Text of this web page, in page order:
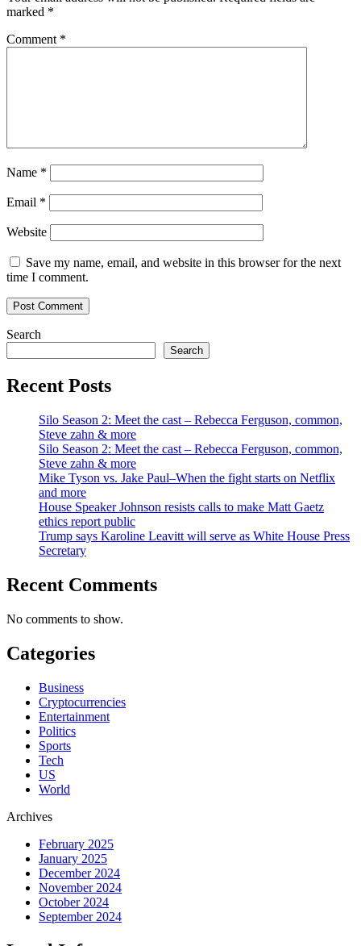
marked *
Comment *
Name *
Email *
Website
Save my name, email, and website in this browser for the next
time I comment.
Search
Search
Recent Posts
Silo Season 2: Meet the cast – Rebecca Ferguson, common,
Steve zahn & more
Silo Season 2: Meet the cast – Rebecca Ferguson, common,
Steve zahn & more
Mike Tyson vs. Jake Paul–When the fight starts on Netflix
and more
House Speaker Johnson resists calls to make Matt Gaetz
ethics report public
Trump says Karoline Leavitt will serve as White House Press
Secretary
Recent Comments
No comments to show.
Categories
Business
Cryptocurrencies
Entertainment
Politics
Sports
Tech
US
World
Archives
February 2025
January 2025
December 2024
November 2024
October 2024
September 2024